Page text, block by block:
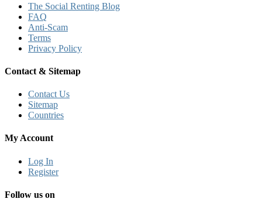
The Social Renting Blog
FAQ
Anti-Scam
Terms
Privacy Policy
Contact & Sitemap
Contact Us
Sitemap
Countries
My Account
Log In
Register
Follow us on